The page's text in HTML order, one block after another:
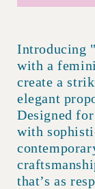
Introducing
with a
create a
elegant
Designed
with
that’s as